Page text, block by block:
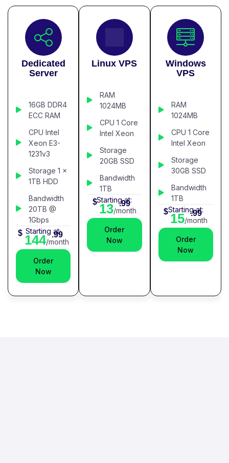
Dedicated
Server
16GB DDR4
ECC RAM
CPU Intel
Xeon E3-
1231v3
Storage 1 x
1TB HDD
Bandwidth
20TB @
1Gbps
Starting at:
$ 144
.99
/month
Order
Now
Linux VPS
RAM
1024MB
CPU 1 Core
Intel Xeon
Storage
20GB SSD
Bandwidth
1TB
Starting at:
$ 13
.99
/month
Order
Now
Windows
VPS
RAM
1024MB
CPU 1 Core
Intel Xeon
Storage
30GB SSD
Bandwidth
1TB
Starting at:
$ 15
.99
/month
Order
Now